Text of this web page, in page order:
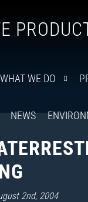
WHAT WE DO
NEWS
2nd, 2004